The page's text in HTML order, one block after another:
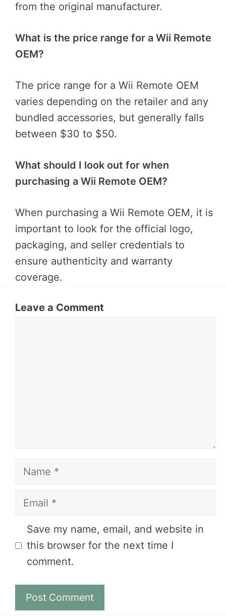
from the original manufacturer.
What is the price range for a Wii Remote
OEM?
The price range for a Wii Remote OEM
varies depending on the retailer and any
bundled accessories, but generally falls
between $30 to $50.
What should I look out for when
purchasing a Wii Remote OEM?
When purchasing a Wii Remote OEM, it is
important to look for the official logo,
packaging, and seller credentials to
ensure authenticity and warranty
coverage.
Leave a Comment
Name
Email
Website
Save my name, email, and website in
this browser for the next time I
comment.